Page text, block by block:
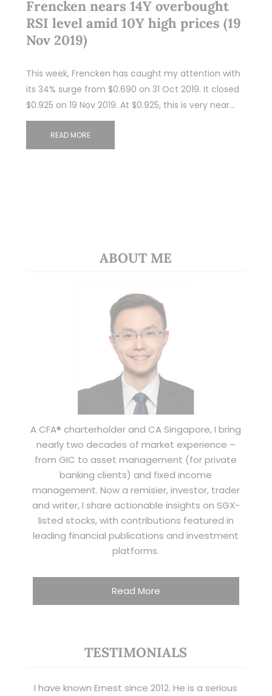
Frencken nears 14Y overbought
RSI level amid 10Y high prices (19
Nov 2019)
This week, Frencken has caught my attention with
its 34% surge from $0.690 on 31 Oct 2019. It closed
$0.925 on 19 Nov 2019. At $0.925, this is very near…
READ MORE
ABOUT ME
A CFA® charterholder and CA Singapore, I bring
nearly two decades of market experience –
from GIC to asset management (for private
banking clients) and fixed income
management. Now a remisier, investor, trader
and writer, I share actionable insights on SGX-
listed stocks, with contributions featured in
leading financial publications and investment
platforms.
Read More
TESTIMONIALS
I have known Ernest since 2012. He is a serious